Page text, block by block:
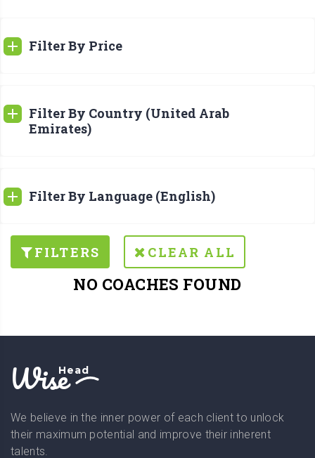
Filter By Price
Filter By Country (United Arab
Emirates)
Filter By Language (English)
FILTERS CLEAR ALL
NO COACHES FOUND
WiseHead
We believe in the inner power of each client to unlock
their maximum potential and improve their inherent
talents.